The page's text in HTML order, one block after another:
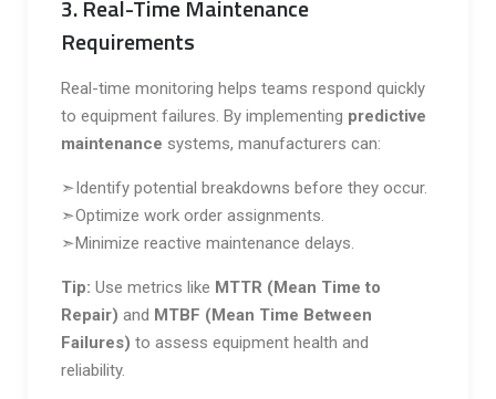
3. Real-Time Maintenance
Requirements
Real-time monitoring helps teams respond quickly
to equipment failures. By implementing predictive
maintenance systems, manufacturers can:
➣Identify potential breakdowns before they occur.
➣Optimize work order assignments.
➣Minimize reactive maintenance delays.
Tip: Use metrics like MTTR (Mean Time to
Repair) and MTBF (Mean Time Between
Failures) to assess equipment health and
reliability.